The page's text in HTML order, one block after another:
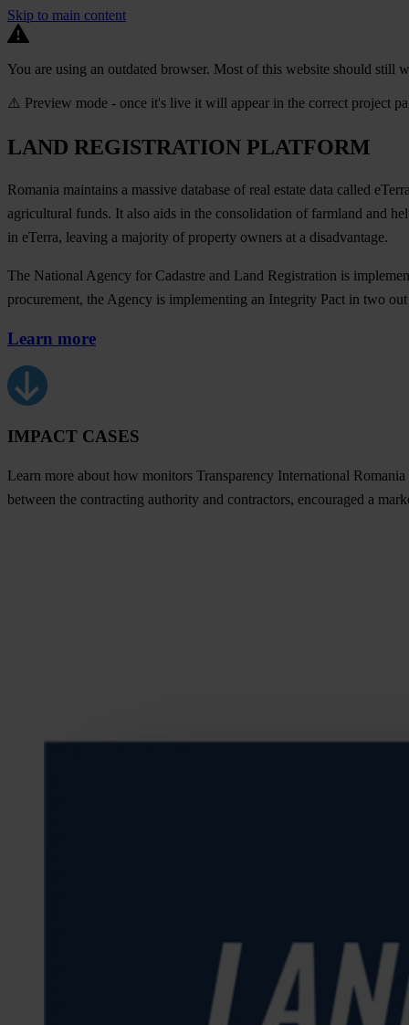
Skip to main content
You are using an outdated browser. Most of this website should still
⚠️ Preview mode - once it's live it will appear in the correct project
LAND REGISTRATION PLATFORM
Romania maintains a massive database of real estate data called
agricultural funds. It also aids in the consolidation of farmland and
in eTerra, leaving a majority of property owners at a disadvantage.
The National Agency for Cadastre and Land Registration is
procurement, the Agency is implementing an Integrity Pact in two
Learn more
IMPACT CASES
Learn more about how monitors Transparency International
between the contracting authority and contractors, encouraged a